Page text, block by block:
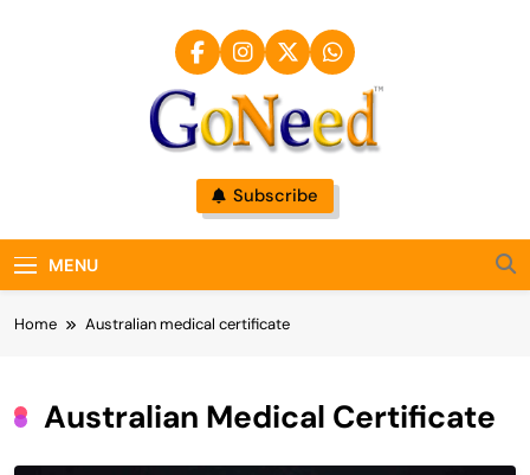
GoNeed
Subscribe
MENU
Home Australian medical certificate
Australian Medical Certificate